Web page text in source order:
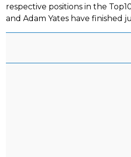
respective positions in the
and Adam Yates have finished